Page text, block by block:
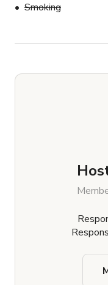
Smoking